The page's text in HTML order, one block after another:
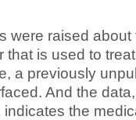
were raised about
that is used to
a previously
And the
the